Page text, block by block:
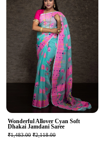
Wonderful Allover Cyan Soft
Dhakai Jamdani Saree
₹1,483.00 ₹2,118.00